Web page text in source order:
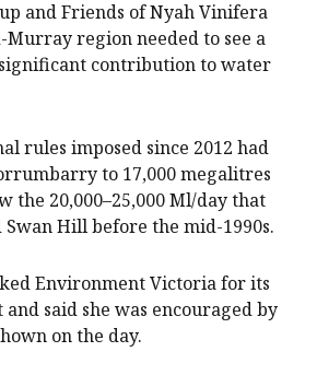
and Friends of Nyah Vinifera
region needed to see a
contribution to water
rules imposed since 2012 had
to 17,000 megalitres
the 20,000–25,000 Ml/day that
Hill before the mid-1990s.
Environment Victoria for its
said she was encouraged by
on the day.